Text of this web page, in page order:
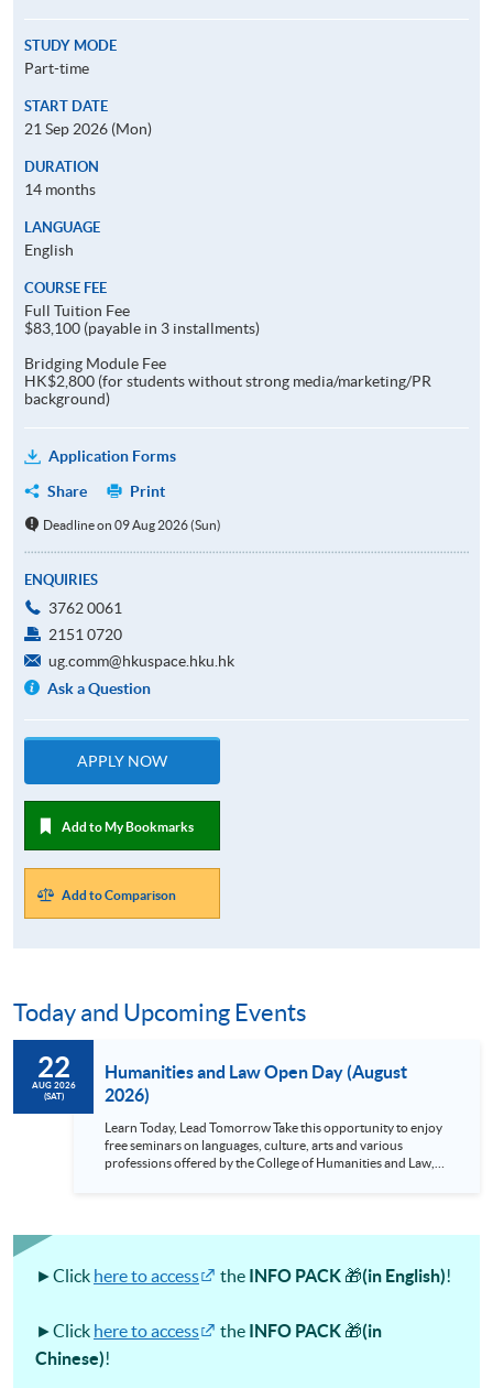
STUDY MODE
Part-time
START DATE
21 Sep 2026 (Mon)
DURATION
14 months
LANGUAGE
English
COURSE FEE
Full Tuition Fee
$83,100 (payable in 3 installments)
Bridging Module Fee
HK$2,800 (for students without strong media/marketing/PR
background)
Application Forms
Share
Print
Deadline on 09 Aug 2026 (Sun)
ENQUIRIES
3762 0061
2151 0720
ug.comm@hkuspace.hku.hk
Ask a Question
APPLY NOW
Add to My Bookmarks
Add to Comparison
Today and Upcoming Events
22
AUG 2026
(SAT)
Humanities and Law Open Day (August
2026)
Learn Today, Lead Tomorrow Take this opportunity to enjoy
free seminars on languages, culture, arts and various
professions offered by the College of Humanities and Law,
insight shared by experts from various professions in the
professionals and practitioners in law, architecture or
property management. If you want to know more about
these talks your priority! There will be a total of 35
workshops, trial lessons and information sessions featured in
our Open Day this August. Mark your diary, sign up for your
►Click here to access the INFO PACK 🎁(in English)!
►Click here to access the INFO PACK 🎁(in
Chinese)!